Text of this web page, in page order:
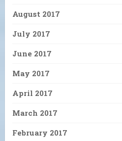
August 2017
July 2017
June 2017
May 2017
April 2017
March 2017
February 2017